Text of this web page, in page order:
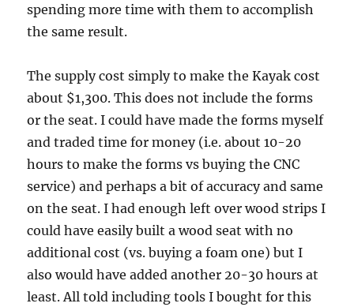
spending more time with them to accomplish
the same result.
The supply cost simply to make the Kayak cost
about $1,300. This does not include the forms
or the seat. I could have made the forms myself
and traded time for money (i.e. about 10-20
hours to make the forms vs buying the CNC
service) and perhaps a bit of accuracy and same
on the seat. I had enough left over wood strips I
could have easily built a wood seat with no
additional cost (vs. buying a foam one) but I
also would have added another 20-30 hours at
least. All told including tools I bought for this